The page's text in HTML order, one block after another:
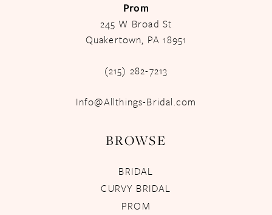
Prom
245 W Broad St
Quakertown, PA 18951
(215) 282-7213
Info@Allthings-Bridal.com
BROWSE
BRIDAL
CURVY BRIDAL
PROM